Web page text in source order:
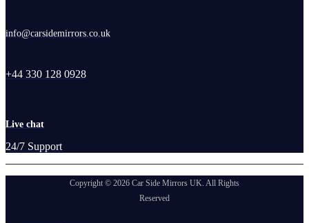
info@carsidemirrors.co.uk
+44 330 128 0928
Live chat
24/7 Support
Copyright © 2026 Car Side Mirrors UK. All Rights
Reserved